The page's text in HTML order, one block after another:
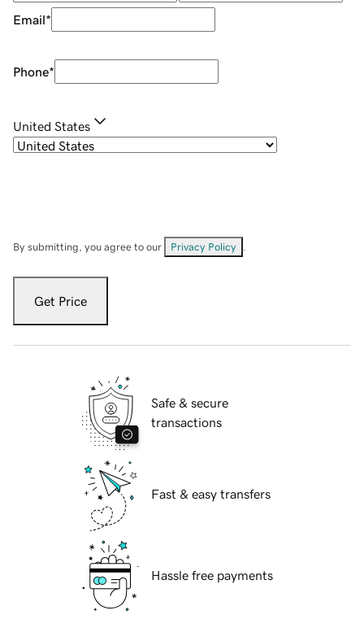
Email*
Phone*
United States
By submitting, you agree to our Privacy Policy
Get Price
Safe & secure
transactions
Fast & easy transfers
Hassle free payments